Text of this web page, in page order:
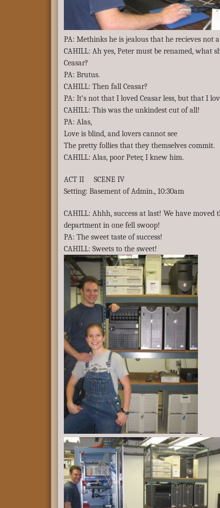
PA: Methinks he is jealous that he recieves not
CAHILL: Ah yes, Peter must be renamed, what
Ceasar?
PA: Brutus.
CAHILL: Then fall Ceasar?
PA: It’s not that I loved Ceasar less, but that I
CAHILL: This was the unkindest cut of all!
PA: Alas,
Love is blind, and lovers cannot see
The pretty follies that they themselves commit.
CAHILL: Alas, poor Peter, I knew him.
ACT II SCENE IV
Setting: Basement of Admin., 10:30am
CAHILL: Ahhh, success at last! We have moved
department in one fell swoop!
PA: The sweet taste of success!
CAHILL: Sweets to the sweet!